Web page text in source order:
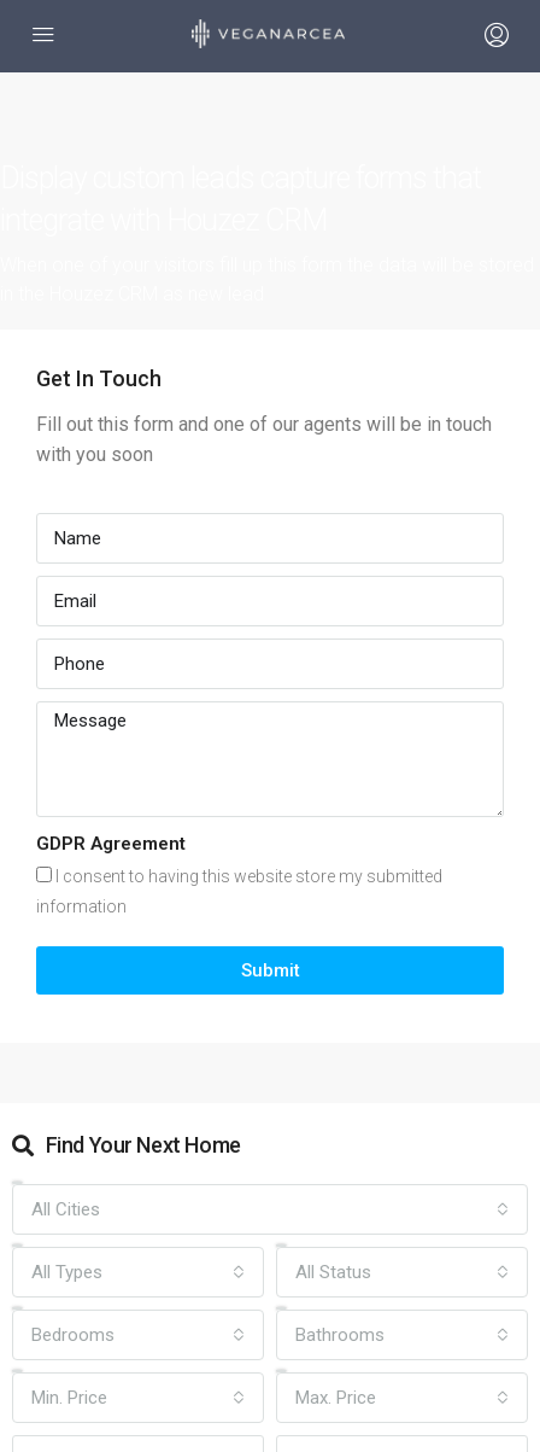
Get In Touch
Fill out this form and one of our agents will be in touch
with you soon
GDPR Agreement
I consent to having this website store my submitted
information
Submit
Find Your Next Home
All Cities
All Types All Status
Bedrooms Bathrooms
Min. Price Max. Price